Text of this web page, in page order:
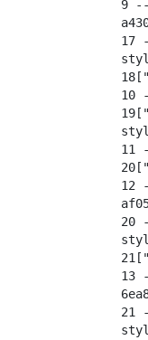
9
17
10
11
12
20
13
21